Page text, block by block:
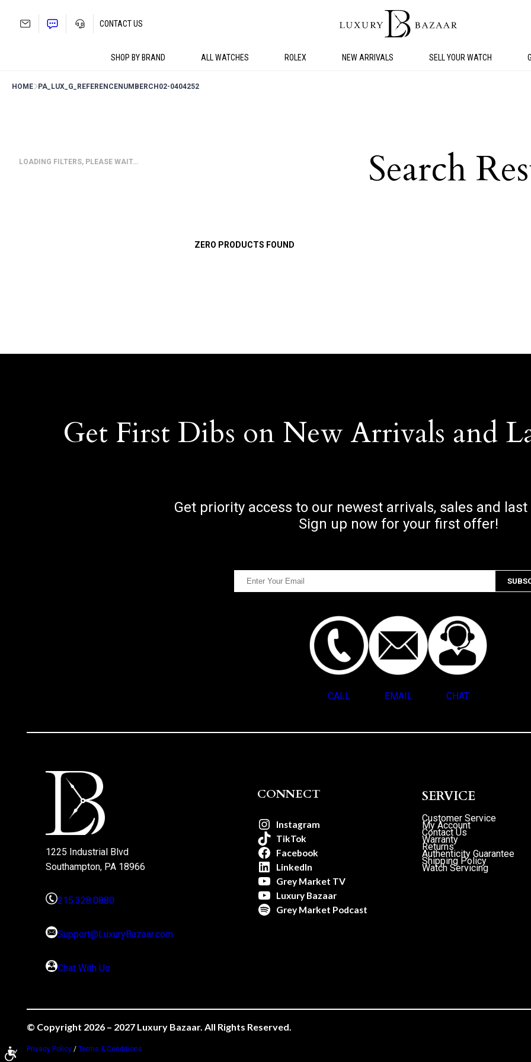
SHOP BY BRAND ALL WATCHES ROLEX NEW ARRIVALS SELL YOUR WATCH
CONTACT US
HOME PA_LUX_G_REFERENCENUMBERCH02-0404252
LOADING FILTERS, PLEASE WAIT… Search
ZERO PRODUCTS FOUND
Get First Dibs on New Arrivals and
Get priority access to our newest arrivals, sales and
Sign up now for your first offer!
CALL EMAIL CHAT
1225 Industrial Blvd
Southampton, PA 18966
215.328.0880
Support@LuxuryBazaar.com
Chat With Us
CONNECT
Instagram
TikTok
Facebook
LinkedIn
Grey Market TV
Luxury Bazaar
Grey Market Podcast
SERVICE
Customer Service
My Account
Contact Us
Warranty
Returns
Authenticity Guarantee
Shipping Policy
Watch Servicing
© Copyright 2026 – 2027 Luxury Bazaar. All Rights Reserved.
Privacy Policy /Terms & Conditions